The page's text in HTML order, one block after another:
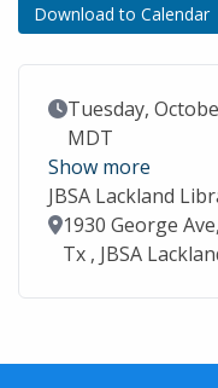
Download to Calendar
Event Date
Tuesday,
MDT
Show more
JBSA Lackland
Location
1930 George
Tx , JBSA